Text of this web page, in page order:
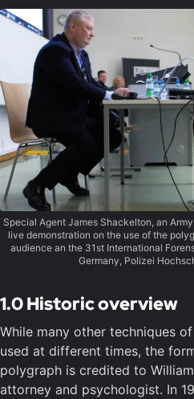
Special Agent James Shackelton, an
live demonstration on the use of the
audience an the 31st International
Germany, Polizei
1.0 Historic overview
While many other techniques
used at different times, the
polygraph is credited to
attorney and psychologist. In